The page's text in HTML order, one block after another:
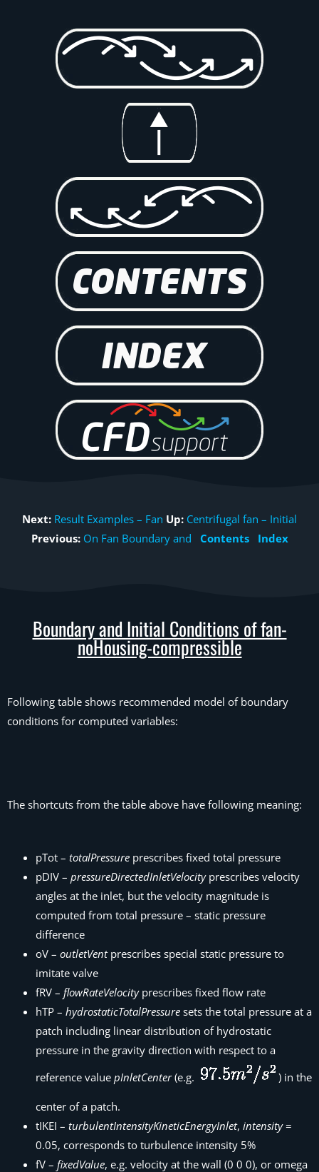
Next: Result Examples – Fan Up: Centrifugal fan – Initial
Previous: On Fan Boundary and Contents Index
Boundary and Initial Conditions of fan-
noHousing-compressible
Following table shows recommended model of boundary
conditions for computed variables:
The shortcuts from the table above have following meaning:
pTot – totalPressure prescribes fixed total pressure
pDIV – pressureDirectedInletVelocityprescribes velocity
angles at the inlet, but the velocity magnitude is
computed from total pressure – static pressure
difference
oV – outletVentprescribes special static pressure to
imitate valve
fRV – flowRateVelocityprescribes fixed flow rate
hTP – hydrostaticTotalPressure sets the total pressure at a
patch including linear distribution of hydrostatic
pressure in the gravity direction with respect to a
reference value pInletCenter(e.g. ) in the
center of a patch.
tIKEI – turbulentIntensityKineticEnergyInlet, intensity=
0.05, corresponds to turbulence intensity 5%
fV – fixedValue, e.g. velocity at the wall (0 0 0), or omega